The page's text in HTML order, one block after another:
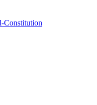
Constitution